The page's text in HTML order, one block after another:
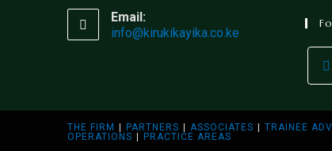
Email:
info@kirukikayika.co.ke
THE FIRM PARTNERS ASSOCIATES
TRAINEE
OPERATIONS
PRACTICE AREAS